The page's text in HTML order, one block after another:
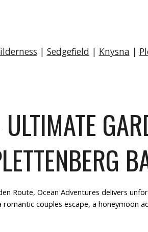
| Sedgefield | Knysna |
Route, Ocean Adventures delivers
romantic couples escape, a honeymoon